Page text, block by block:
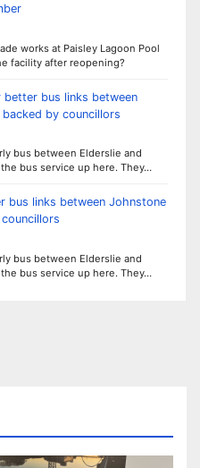
works at Paisley Lagoon Pool
facility after reopening?
better bus links between
by councillors
bus between Elderslie and
bus service up here. They…
bus links between Johnstone
bus between Elderslie and
bus service up here. They…